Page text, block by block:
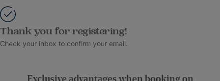
Thank you for registering!
Check your inbox to confirm your email.